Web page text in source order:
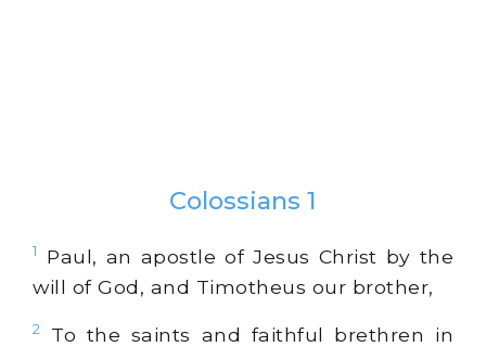
Colossians 1
1
Paul, an apostle of Jesus Christ by the
will of God, and Timotheus our brother,
2
To the saints and faithful brethren in